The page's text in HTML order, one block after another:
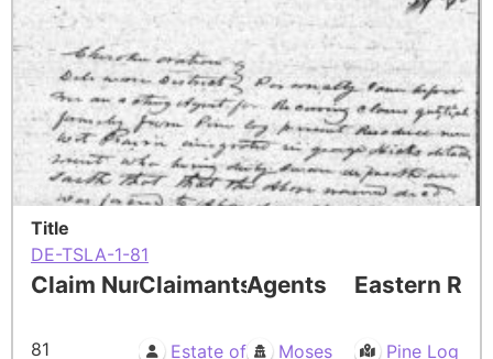
Title
DE-TSLA-1-81
Claim Number
81
Claimants
Estate of
Agents
Moses
Eastern
Pine Log